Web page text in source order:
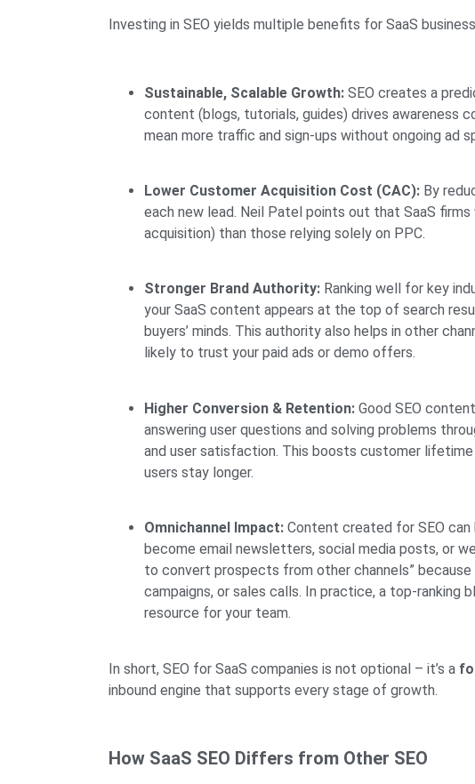
Investing in SEO yields multiple benefits for SaaS
Sustainable, Scalable Growth: SEO creates a
content (blogs, tutorials, guides) drives awareness
mean more traffic and sign-ups without ongoing ad
Lower Customer Acquisition Cost (CAC): By
each new lead. Neil Patel points out that SaaS
acquisition) than those relying solely on PPC.
Stronger Brand Authority: Ranking well for key
your SaaS content appears at the top of search
buyers’ minds. This authority also helps in other
likely to trust your paid ads or demo offers.
Higher Conversion & Retention: Good SEO
answering user questions and solving problems
and user satisfaction. This boosts customer
users stay longer.
Omnichannel Impact: Content created for SEO
become email newsletters, social media posts, or
to convert prospects from other channels”
campaigns, or sales calls. In practice, a top-ranking
resource for your team.
In short, SEO for SaaS companies is not optional – it’s a
inbound engine that supports every stage of growth.
How SaaS SEO Differs from Other SEO